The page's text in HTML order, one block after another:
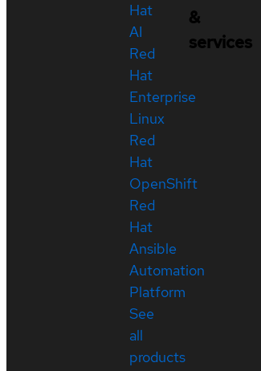
Hat
AI
Red
Hat
Enterprise
Linux
Red
Hat
OpenShift
Red
Hat
Ansible
Automation
Platform
See
all
products
&
services